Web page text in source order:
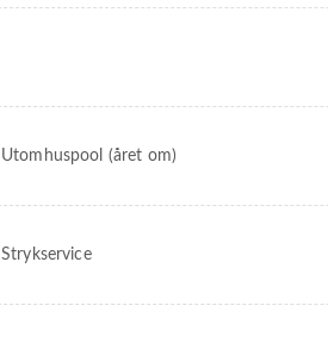
Utomhuspool (året om)
Strykservice